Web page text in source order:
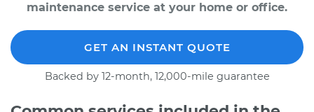
maintenance service at your home or office.
GET AN INSTANT QUOTE
Backed by 12-month, 12,000-mile guarantee